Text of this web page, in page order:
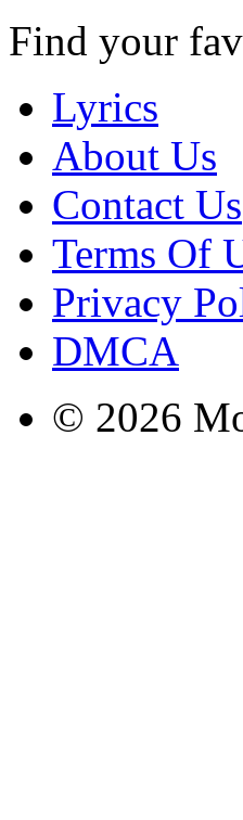
Find your
Lyrics
About Us
Contact Us
Terms Of
Privacy
DMCA
© 2026